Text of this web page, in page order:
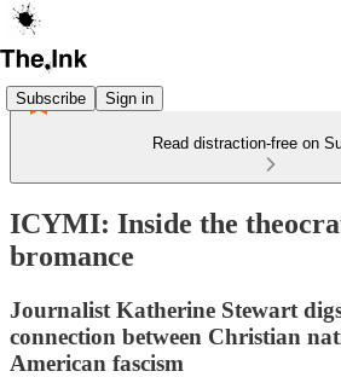
Subscribe Sign in
Read distraction-free on
ICYMI: Inside the
bromance
Journalist Katherine Stewart
connection between Christian
American fascism